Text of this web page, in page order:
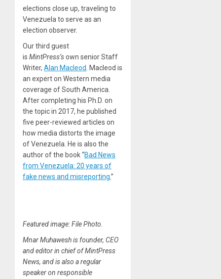
elections close up, traveling to
Venezuela to serve as an
election observer.
Our third guest
is MintPress’sown senior Staff
Writer, Alan Macleod. Macleod is
an expert on Western media
coverage of South America.
After completing his Ph.D. on
the topic in 2017, he published
five peer-reviewed articles on
how media distorts the image
of Venezuela. He is also the
author of the book “Bad News
from Venezuela: 20 years of
fake news and misreporting.”
Featured image: File Photo.
Mnar Muhawesh is founder, CEO
and editor in chief of MintPress
News, and is also a regular
speaker on responsible